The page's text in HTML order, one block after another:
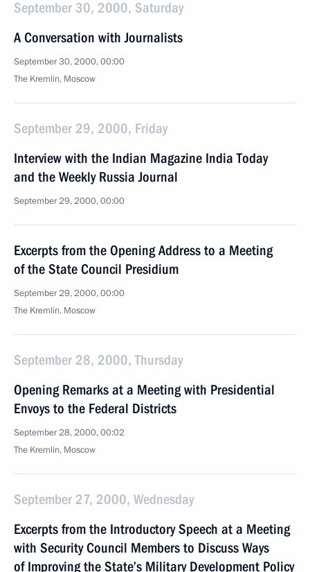
September 30, 2000, Saturday
A Conversation with Journalists
September 30, 2000, 00:00
The Kremlin, Moscow
September 29, 2000, Friday
Interview with the Indian Magazine India Today
and the Weekly Russia Journal
September 29, 2000, 00:00
Excerpts from the Opening Address to a Meeting
of the State Council Presidium
September 29, 2000, 00:00
The Kremlin, Moscow
September 28, 2000, Thursday
Opening Remarks at a Meeting with Presidential
Envoys to the Federal Districts
September 28, 2000, 00:02
The Kremlin, Moscow
September 27, 2000, Wednesday
Excerpts from the Introductory Speech at a Meeting
with Security Council Members to Discuss Ways
of Improving the State’s Military Development Policy